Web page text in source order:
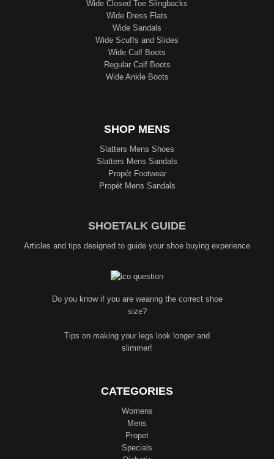
Wide Closed Toe Slingbacks
Wide Dress Flats
Wide Sandals
Wide Scuffs and Slides
Wide Calf Boots
Regular Calf Boots
Wide Ankle Boots
SHOP MENS
Slatters Mens Shoes
Slatters Mens Sandals
Propét Footwear
Propét Mens Sandals
SHOETALK GUIDE
Articles and tips designed to guide your shoe buying experience
Do you know if you are wearing the correct shoe
size?
Tips on making your legs look longer and
slimmer!
CATEGORIES
Womens
Mens
Propet
Specials